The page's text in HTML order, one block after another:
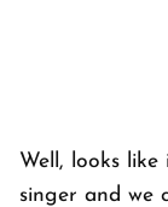
Well, looks
singer and we